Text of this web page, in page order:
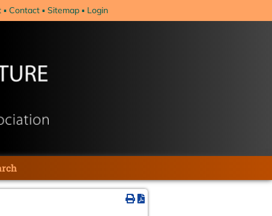
Contact Sitemap Login